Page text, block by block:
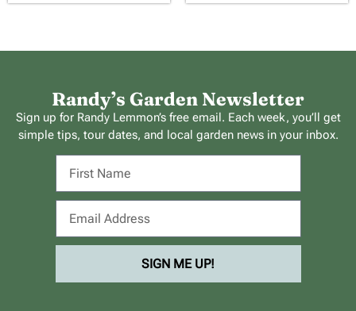
Randy’s Garden Newsletter
Sign up for Randy Lemmon’s free email. Each week, you’ll get
simple tips, tour dates, and local garden news in your inbox.
SIGN ME UP!